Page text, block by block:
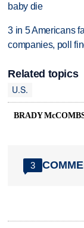
baby die
3 in 5 Americans
companies, poll
Related topics
U.S.
BRADY
3